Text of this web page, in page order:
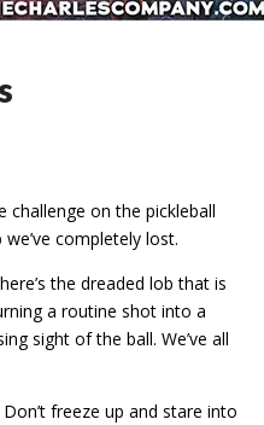
challenge on the pickleball
completely lost.
the dreaded lob that is
a routine shot into a
sight of the ball. We’ve all
freeze up and stare into